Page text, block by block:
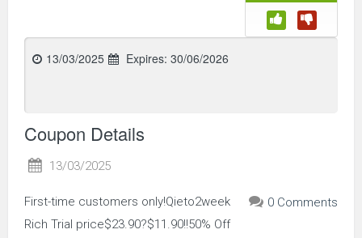
13/03/2025 Expires: 30/06/2026
Coupon Details
13/03/2025
0 Comments
First-time customers only!Qieto2week
Rich Trial price$23.90?$11.90!!50% Off